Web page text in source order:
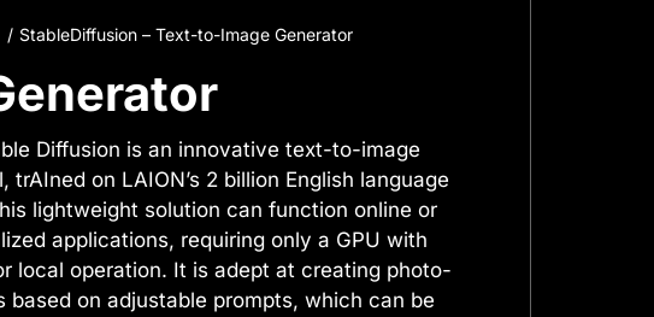
StableDiffusion – Text-to-Image Generator
Diffusion is an innovative text-to-image
trAIned on LAION’s 2 billion English language
lightweight solution can function online or
applications, requiring only a GPU with
local operation. It is adept at creating photo-
based on adjustable prompts, which can be